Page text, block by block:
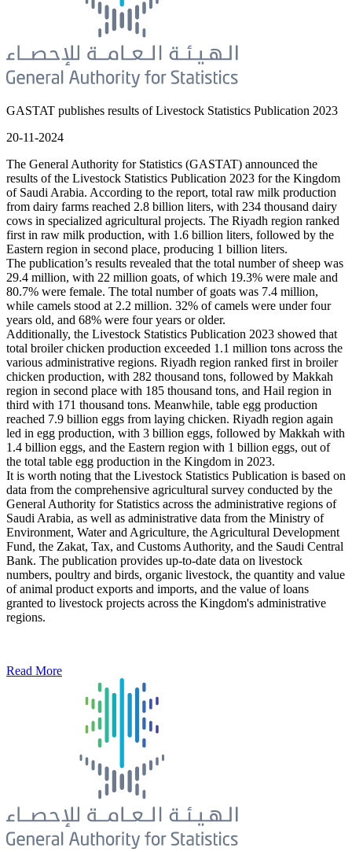
GASTAT publishes results of Livestock Statistics Publication 2023
20-11-2024
The General Authority for Statistics (GASTAT) announced the
results of the Livestock Statistics Publication 2023 for the Kingdom
of Saudi Arabia. According to the report, total raw milk production
from dairy farms reached 2.8 billion liters, with 234 thousand dairy
cows in specialized agricultural projects. The Riyadh region ranked
first in raw milk production, with 1.6 billion liters, followed by the
Eastern region in second place, producing 1 billion liters.
The publication’s results revealed that the total number of sheep was
29.4 million, with 22 million goats, of which 19.3% were male and
80.7% were female. The total number of goats was 7.4 million,
while camels stood at 2.2 million. 32% of camels were under four
years old, and 68% were four years or older.
Additionally, the Livestock Statistics Publication 2023 showed that
total broiler chicken production exceeded 1.1 million tons across the
various administrative regions. Riyadh region ranked first in broiler
chicken production, with 282 thousand tons, followed by Makkah
region in second place with 185 thousand tons, and Hail region in
third with 171 thousand tons. Meanwhile, table egg production
reached 7.9 billion eggs from laying chicken. Riyadh region again
led in egg production, with 3 billion eggs, followed by Makkah with
1.4 billion eggs, and the Eastern region with 1 billion eggs, out of
the total table egg production in the Kingdom in 2023.
It is worth noting that the Livestock Statistics Publication is based on
data from the comprehensive agricultural survey conducted by the
General Authority for Statistics across the administrative regions of
Saudi Arabia, as well as administrative data from the Ministry of
Environment, Water and Agriculture, the Agricultural Development
Fund, the Zakat, Tax, and Customs Authority, and the Saudi Central
Bank. The publication provides up-to-date data on livestock
numbers, poultry and birds, organic livestock, the quantity and value
of animal product exports and imports, and the value of loans
granted to livestock projects across the Kingdom's administrative
regions.
Read More